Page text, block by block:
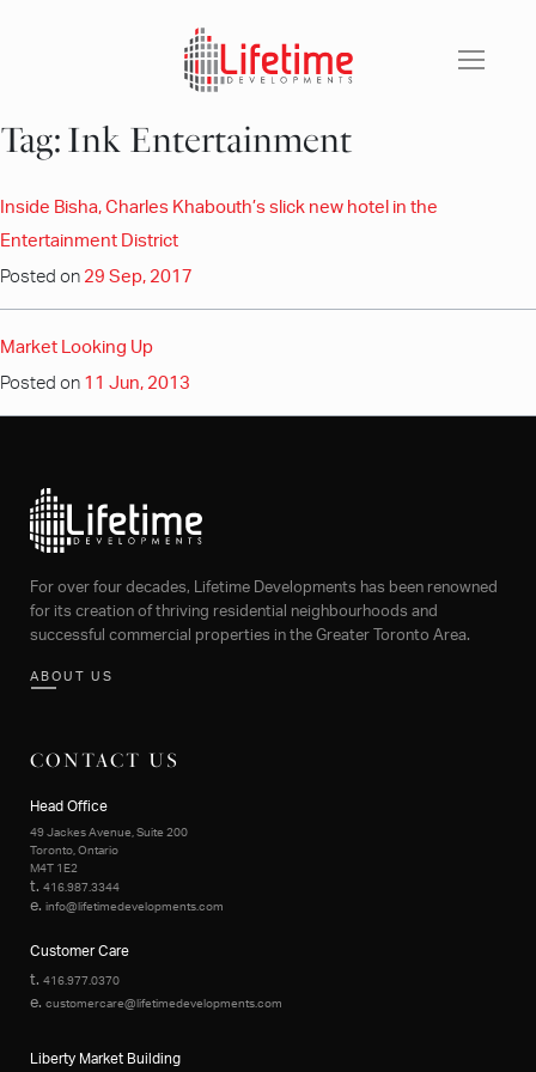
Tag: Ink Entertainment
Inside Bisha, Charles Khabouth’s slick new hotel in the
Entertainment District
Posted on 29 Sep, 2017
Market Looking Up
Posted on 11 Jun, 2013
For over four decades, Lifetime Developments has been renowned
for its creation of thriving residential neighbourhoods and
successful commercial properties in the Greater Toronto Area.
ABOUT US
CONTACT US
Head Office
49 Jackes Avenue, Suite 200
Toronto, Ontario
M4T 1E2
t. 416.987.3344
e. info@lifetimedevelopments.com
Customer Care
t. 416.977.0370
e. customercare@lifetimedevelopments.com
Liberty Market Building